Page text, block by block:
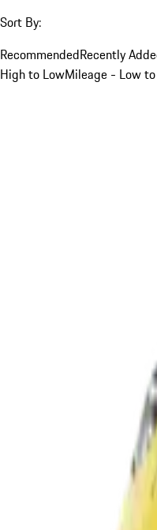
Sort By:
RecommendedRecently
High to LowMileage - Low